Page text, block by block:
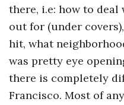
there, i.e: how to
out for (under
hit, what
was pretty eye
there is completely
Francisco. Most of